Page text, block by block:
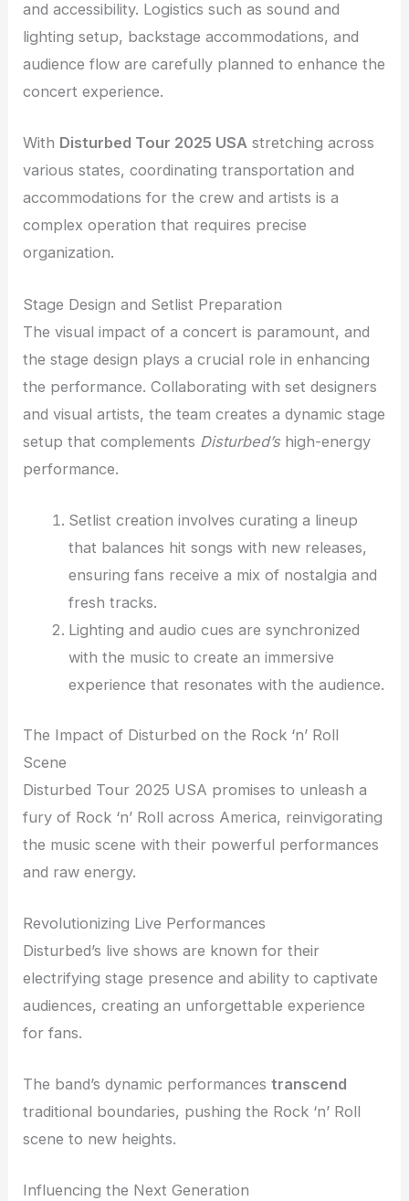
and accessibility. Logistics such as sound and
lighting setup, backstage accommodations, and
audience flow are carefully planned to enhance the
concert experience.
With Disturbed Tour 2025 USA stretching across
various states, coordinating transportation and
accommodations for the crew and artists is a
complex operation that requires precise
organization.
Stage Design and Setlist Preparation
The visual impact of a concert is paramount, and
the stage design plays a crucial role in enhancing
the performance. Collaborating with set designers
and visual artists, the team creates a dynamic stage
setup that complements Disturbed’shigh-energy
performance.
Setlist creation involves curating a lineup
that balances hit songs with new releases,
ensuring fans receive a mix of nostalgia and
fresh tracks.
Lighting and audio cues are synchronized
with the music to create an immersive
experience that resonates with the audience.
The Impact of Disturbed on the Rock ‘n’ Roll
Scene
Disturbed Tour 2025 USA promises to unleash a
fury of Rock ‘n’ Roll across America, reinvigorating
the music scene with their powerful performances
and raw energy.
Revolutionizing Live Performances
Disturbed’s live shows are known for their
electrifying stage presence and ability to captivate
audiences, creating an unforgettable experience
for fans.
The band’s dynamic performancestranscend
traditional boundaries, pushing the Rock ‘n’ Roll
scene to new heights.
Influencing the Next Generation